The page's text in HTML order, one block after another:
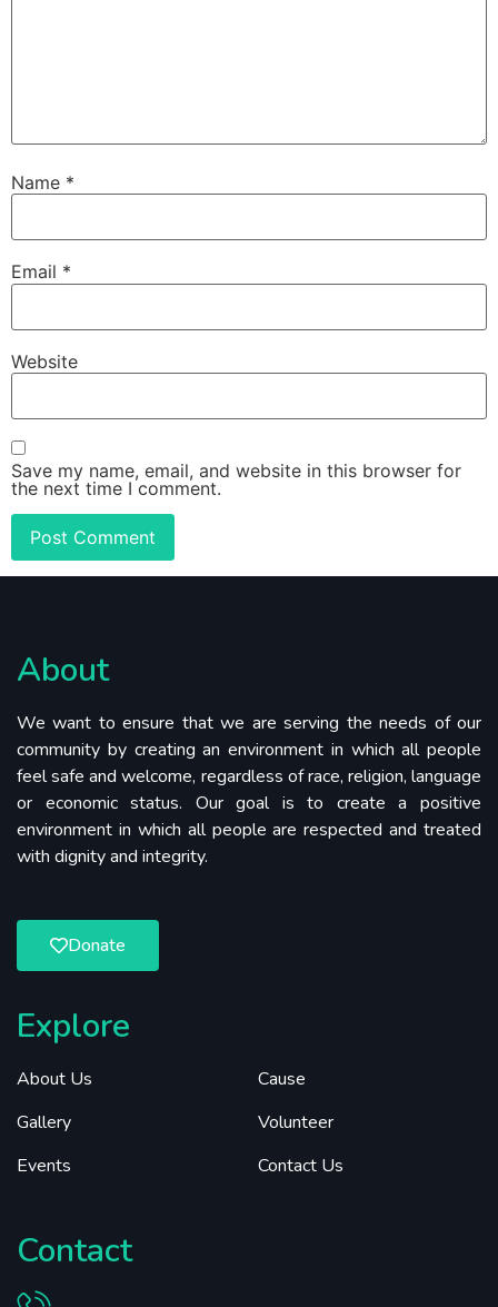
Name *
Email *
Website
Save my name, email, and website in this browser for
the next time I comment.
About
We want to ensure that we are serving the needs of our
community by creating an environment in which all people
feel safe and welcome, regardless of race, religion, language
or economic status. Our goal is to create a positive
environment in which all people are respected and treated
with dignity and integrity.
Donate
Explore
About Us
Gallery
Events
Cause
Volunteer
Contact Us
Contact